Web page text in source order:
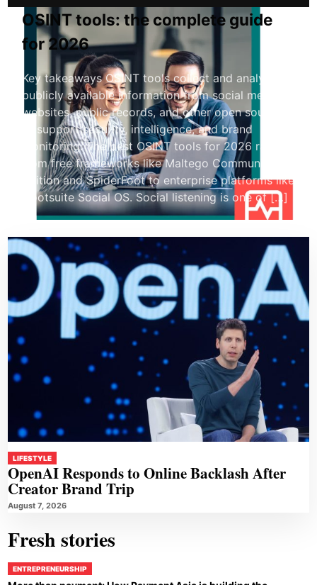
Fresh stories
ENTREPRENEURSHIP
OSINT tools: the complete guide
for 2026
Key takeaways OSINT tools collect and analyze
publicly available information from social media,
websites, public records, and other open sources
to support security, intelligence, and brand
monitoring. The best OSINT tools for 2026 range
from free frameworks like Maltego Community
Edition and SpiderFoot to enterprise platforms like
Hootsuite Social OS. Social listening is one of […]
LIFESTYLE
OpenAI Responds to Online Backlash After
Creator Brand Trip
August 7, 2026